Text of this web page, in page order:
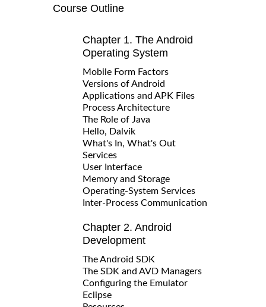
Course Outline
Chapter 1. The Android
Operating System
Mobile Form Factors
Versions of Android
Applications and APK Files
Process Architecture
The Role of Java
Hello, Dalvik
What's In, What's Out
Services
User Interface
Memory and Storage
Operating-System Services
Inter-Process Communication
Chapter 2. Android
Development
The Android SDK
The SDK and AVD Managers
Configuring the Emulator
Eclipse